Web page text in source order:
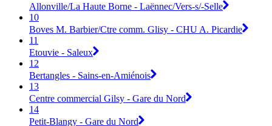
Allonville/La Haute Borne - Laënnec/Vers-s/-Selle
10
Boves M. Barbier/Ctre comm. Glisy - CHU A. Picardie
11
Etouvie - Saleux
12
Bertangles - Sains-en-Amiénois
13
Centre commercial Gilsy - Gare du Nord
14
Petit-Blangy - Gare du Nord